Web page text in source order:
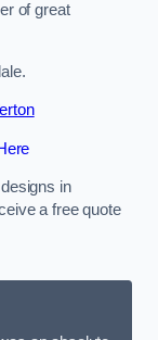
of great
in
a free quote